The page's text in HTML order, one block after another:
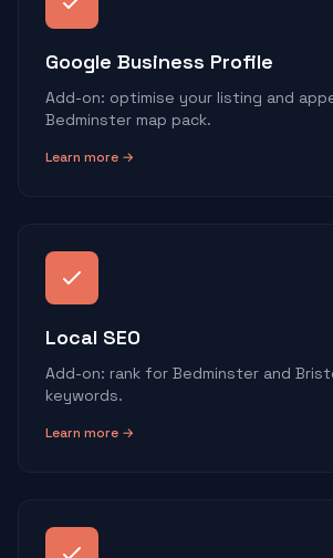
Google Business Profile
Add-on: optimise your listing and
Bedminster map pack.
Learn more →
Local SEO
Add-on: rank for Bedminster and
keywords.
Learn more →